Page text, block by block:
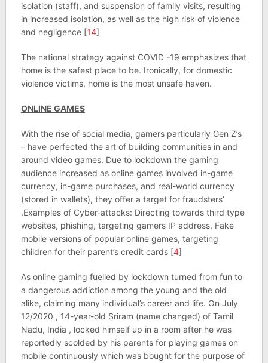
isolation (staff), and suspension of family visits, resulting
in increased isolation, as well as the high risk of violence
and negligence [14]
The national strategy against COVID -19 emphasizes that
home is the safest place to be. Ironically, for domestic
violence victims, home is the most unsafe haven.
ONLINE GAMES
With the rise of social media, gamers particularly Gen Z’s
– have perfected the art of building communities in and
around video games. Due to lockdown the gaming
audience increased as online games involved in-game
currency, in-game purchases, and real-world currency
(stored in wallets), they offer a target for fraudsters’
.Examples of Cyber-attacks: Directing towards third type
websites, phishing, targeting gamers IP address, Fake
mobile versions of popular online games, targeting
children for their parent’s credit cards [4]
As online gaming fuelled by lockdown turned from fun to
a dangerous addiction among the young and the old
alike, claiming many individual’s career and life. On July
12/2020 , 14-year-old Sriram (name changed) of Tamil
Nadu, India , locked himself up in a room after he was
reportedly scolded by his parents for playing games on
mobile continuously which was bought for the purpose of